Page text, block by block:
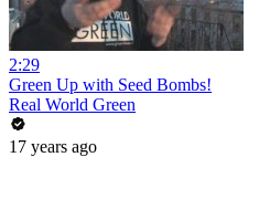
2:29
Green Up with Seed Bombs!
Real World Green
17 years ago